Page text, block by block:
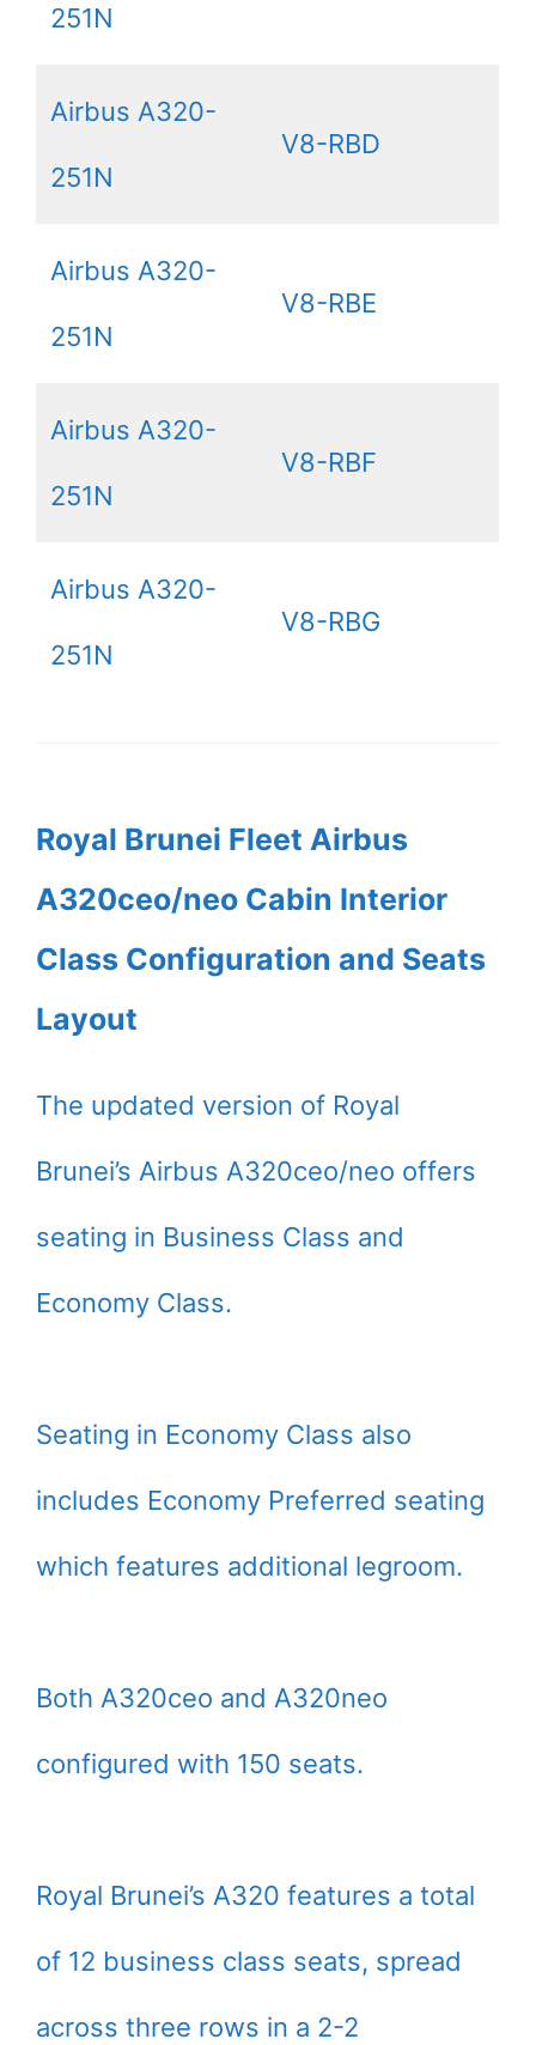
251N
Airbus A320-
251N
V8-RBD
Airbus A320-
251N
V8-RBE
Airbus A320-
251N
V8-RBF
Airbus A320-
251N
V8-RBG
Royal Brunei Fleet Airbus
A320ceo/neo Cabin Interior
Class Configuration and Seats
Layout
The updated version of Royal
Brunei’s Airbus A320ceo/neo offers
seating in Business Class and
Economy Class.
Seating in Economy Class also
includes Economy Preferred seating
which features additional legroom.
Both A320ceo and A320neo
configured with 150 seats.
Royal Brunei’s A320 features a total
of 12 business class seats, spread
across three rows in a 2-2